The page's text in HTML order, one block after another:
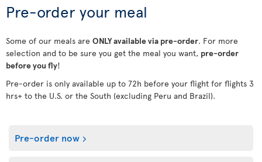
Pre-order your meal
Some of our meals are ONLY available via pre-order. For more
selection and to be sure you get the meal you want, pre-order
before you fly!
Pre-order is only available up to 72h before your flight for flights 3
hrs+ to the U.S. or the South (excluding Peru and Brazil).
Pre-order now